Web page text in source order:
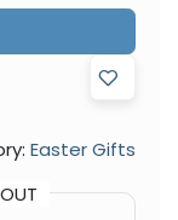
Easter Gifts